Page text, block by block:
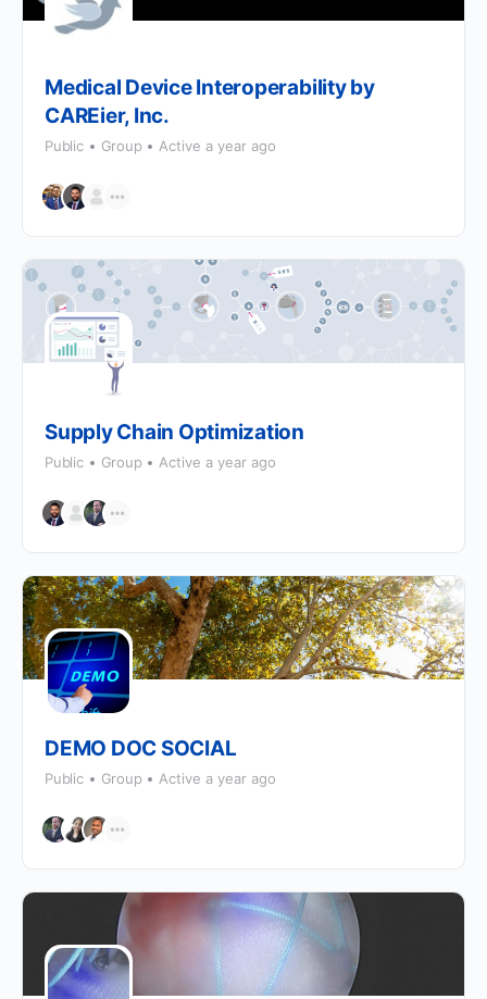
Medical Device Interoperability by
CAREier, Inc.
Public Group Active a year ago
Supply Chain Optimization
Public Group Active a year ago
DEMO DOC SOCIAL
Public Group Active a year ago